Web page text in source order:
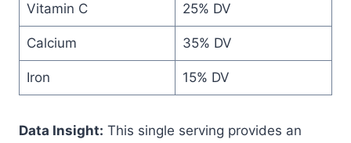
Vitamin C 25% DV
Calcium 35% DV
Iron 15% DV
Data Insight: This single serving provides an